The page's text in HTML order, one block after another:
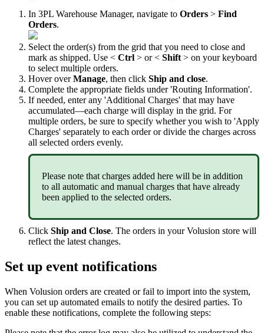
In 3PL Warehouse Manager, navigate to Orders > Find
Orders.
Select the order(s) from the grid that you need to close and
mark as shipped. Use < Ctrl > or < Shift > on your keyboard
to select multiple orders.
Hover over Manage, then click Ship and close.
Complete the appropriate fields under 'Routing Information'.
If needed, enter any 'Additional Charges' that may have
accumulated—each charge will display in the grid. For
multiple orders, be sure to specify whether you wish to 'Apply
Charges' separately to each order or divide the charges across
all selected orders evenly.
Please note that charges added here will be in addition
to all automatic and manual charges that have already
been applied to the selected orders.
Click Ship and Close. The orders in your Volusion store will
reflect the latest changes.
Set up event notifications
When Volusion orders are created or fail to import into the system,
you can set up automated emails to notify the desired parties. To
enable these notifications, complete the following steps: